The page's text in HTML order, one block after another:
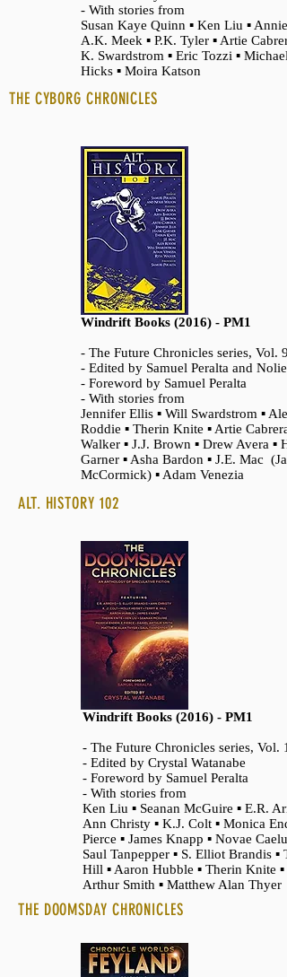
- With stories from
Susan Kaye Quinn ▪ Ken Liu ▪ Annie
A.K. Meek ▪ P.K. Tyler ▪ Artie
K. Swardstrom ▪ Eric Tozzi ▪ Michael
Hicks ▪ Moira Katson
THE CYBORG CHRONICLES
Windrift Books (2016) - PM1
- The Future Chronicles series, Vol. 9
- Edited by Samuel Peralta and Nolie
- Foreword by Samuel Peralta
- With stories from
Jennifer Ellis ▪ Will Swardstrom ▪ Alex
Roddie ▪ Therin Knite ▪ Artie Cabrera
Walker ▪ J.J. Brown ▪ Drew Avera ▪
Garner ▪ Asha Bardon ▪ J.E. Mac
McCormick) ▪ Adam Venezia
ALT. HISTORY 102
Windrift Books (2016) - PM1
- The Future Chronicles series, Vol.
- Edited by Crystal Watanabe
- Foreword by Samuel Peralta
- With stories from
Ken Liu ▪ Seanan McGuire ▪ E.R.
Ann Christy ▪ K.J. Colt ▪ Monica
Pierce ▪ James Knapp ▪ Novae
Saul Tanpepper ▪ S. Elliot Brandis ▪
Hill ▪ Aaron Hubble ▪ Therin Knite ▪
Arthur Smith ▪ Matthew Alan Thyer
THE DOOMSDAY CHRONICLES